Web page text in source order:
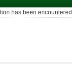
has been